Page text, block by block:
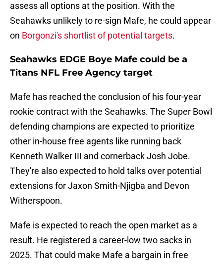
assess all options at the position. With the
Seahawks unlikely to re-sign Mafe, he could appear
on Borgonzi's shortlist of potential targets.
Seahawks EDGE Boye Mafe could be a
Titans NFL Free Agency target
Mafe has reached the conclusion of his four-year
rookie contract with the Seahawks. The Super Bowl
defending champions are expected to prioritize
other in-house free agents like running back
Kenneth Walker III and cornerback Josh Jobe.
They're also expected to hold talks over potential
extensions for Jaxon Smith-Njigba and Devon
Witherspoon.
Mafe is expected to reach the open market as a
result. He registered a career-low two sacks in
2025. That could make Mafe a bargain in free